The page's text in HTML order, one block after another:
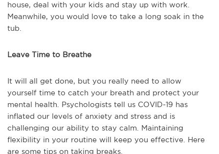
house, deal with your kids and stay up with work.
Meanwhile, you would love to take a long soak in the
tub.
Leave Time to Breathe
It will all get done, but you really need to allow
yourself time to catch your breath and protect your
mental health. Psychologists tell us COVID-19 has
inflated our levels of anxiety and stress and is
challenging our ability to stay calm. Maintaining
flexibility in your routine will keep you effective. Here
are some tips on taking breaks.